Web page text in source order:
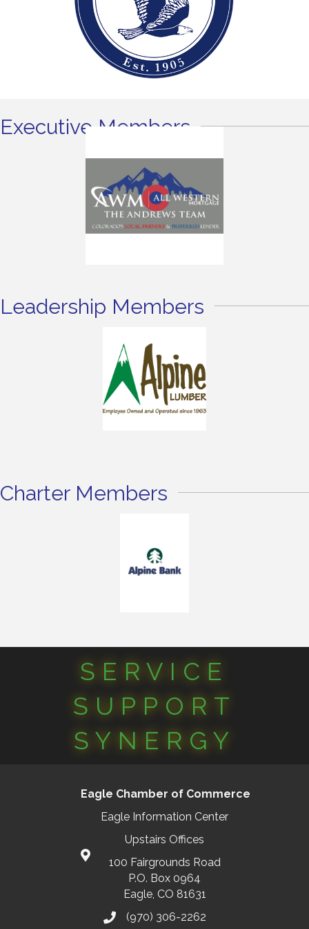
Executive Members
Leadership Members
Charter Members
SERVICE
SUPPORT
SYNERGY
Eagle Chamber of Commerce
Eagle Information Center
Upstairs Offices
100 Fairgrounds Road
P.O. Box 0964
Eagle, CO 81631
(970) 306-2262